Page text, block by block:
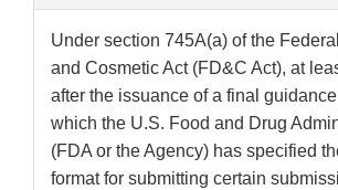
Under section 745A(a) of the
and Cosmetic Act (FD&C Act), at
after the issuance of a final
which the U.S. Food and Drug
(FDA or the Agency) has specified
format for submitting certain